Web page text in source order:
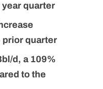
quarter
prior quarter
d, a 109%
to the